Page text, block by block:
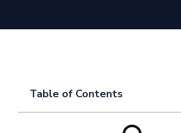
Table of Contents